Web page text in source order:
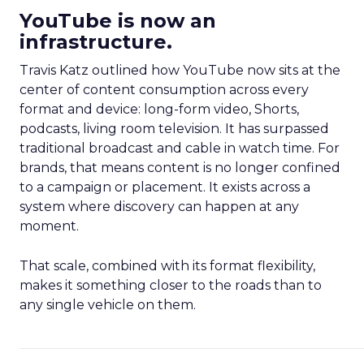
YouTube is now an
infrastructure.
Travis Katz outlined how YouTube now sits at the
center of content consumption across every
format and device: long-form video, Shorts,
podcasts, living room television. It has surpassed
traditional broadcast and cable in watch time. For
brands, that means content is no longer confined
to a campaign or placement. It exists across a
system where discovery can happen at any
moment.
That scale, combined with its format flexibility,
makes it something closer to the roads than to
any single vehicle on them.